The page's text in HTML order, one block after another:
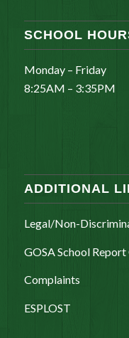
SCHOOL
Monday – Friday
8:25AM – 3:35PM
ADDITIONAL
Legal/Non-
GOSA School Report
Complaints
ESPLOST